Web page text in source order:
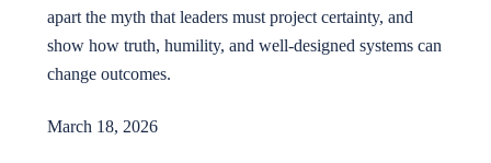
apart the myth that leaders must project certainty, and
show how truth, humility, and well-designed systems can
change outcomes.
March 18, 2026